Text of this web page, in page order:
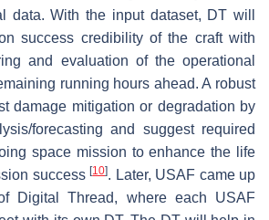
data. With the input dataset, DT will
success credibility of the craft with
and evaluation of the operational
running hours ahead. A robust
damage mitigation or degradation by
forecasting and suggest required
space mission to enhance the life
success[10]. Later, USAF came up
Digital Thread, where each USAF